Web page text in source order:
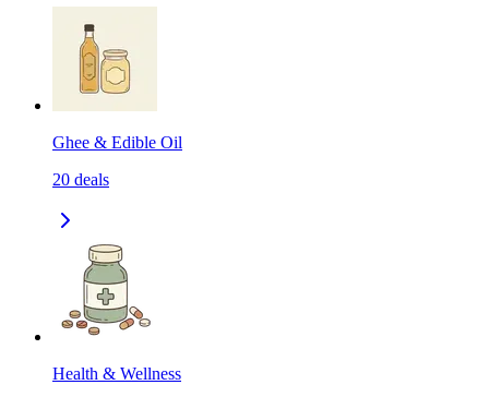
Ghee & Edible Oil
20 deals
Health & Wellness